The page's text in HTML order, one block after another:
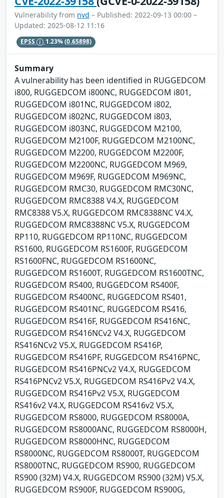
Vulnerability from nvd – Published: 2022-09-13 00:00 –
Updated: 2025-08-12 11:16
EPSS 1.23%(0.65898)
Summary
A vulnerability has been identified in RUGGEDCOM
i800, RUGGEDCOM i800NC, RUGGEDCOM i801,
RUGGEDCOM i801NC, RUGGEDCOM i802,
RUGGEDCOM i802NC, RUGGEDCOM i803,
RUGGEDCOM i803NC, RUGGEDCOM M2100,
RUGGEDCOM M2100F, RUGGEDCOM M2100NC,
RUGGEDCOM M2200, RUGGEDCOM M2200F,
RUGGEDCOM M2200NC, RUGGEDCOM M969,
RUGGEDCOM M969F, RUGGEDCOM M969NC,
RUGGEDCOM RMC30, RUGGEDCOM RMC30NC,
RUGGEDCOM RMC8388 V4.X, RUGGEDCOM
RMC8388 V5.X, RUGGEDCOM RMC8388NC V4.X,
RUGGEDCOM RMC8388NC V5.X, RUGGEDCOM
RP110, RUGGEDCOM RP110NC, RUGGEDCOM
RS1600, RUGGEDCOM RS1600F, RUGGEDCOM
RS1600FNC, RUGGEDCOM RS1600NC,
RUGGEDCOM RS1600T, RUGGEDCOM RS1600TNC,
RUGGEDCOM RS400, RUGGEDCOM RS400F,
RUGGEDCOM RS400NC, RUGGEDCOM RS401,
RUGGEDCOM RS401NC, RUGGEDCOM RS416,
RUGGEDCOM RS416F, RUGGEDCOM RS416NC,
RUGGEDCOM RS416NCv2 V4.X, RUGGEDCOM
RS416NCv2 V5.X, RUGGEDCOM RS416P,
RUGGEDCOM RS416PF, RUGGEDCOM RS416PNC,
RUGGEDCOM RS416PNCv2 V4.X, RUGGEDCOM
RS416PNCv2 V5.X, RUGGEDCOM RS416Pv2 V4.X,
RUGGEDCOM RS416Pv2 V5.X, RUGGEDCOM
RS416v2 V4.X, RUGGEDCOM RS416v2 V5.X,
RUGGEDCOM RS8000, RUGGEDCOM RS8000A,
RUGGEDCOM RS8000ANC, RUGGEDCOM RS8000H,
RUGGEDCOM RS8000HNC, RUGGEDCOM
RS8000NC, RUGGEDCOM RS8000T, RUGGEDCOM
RS8000TNC, RUGGEDCOM RS900, RUGGEDCOM
RS900 (32M) V4.X, RUGGEDCOM RS900 (32M) V5.X,
RUGGEDCOM RS900F, RUGGEDCOM RS900G,